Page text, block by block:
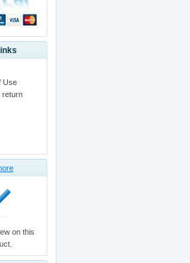
Use
return
on this